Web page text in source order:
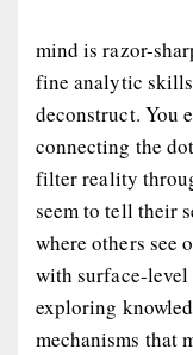
mind is razor-
fine analytic
deconstruct. You
connecting the
filter reality
seem to tell their
where others see
with surface-level
exploring
mechanisms that